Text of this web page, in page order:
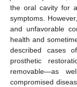
the oral cavity for
symptoms.
and unfavorable
health and
described cases
prosthetic
removable—as
compromised